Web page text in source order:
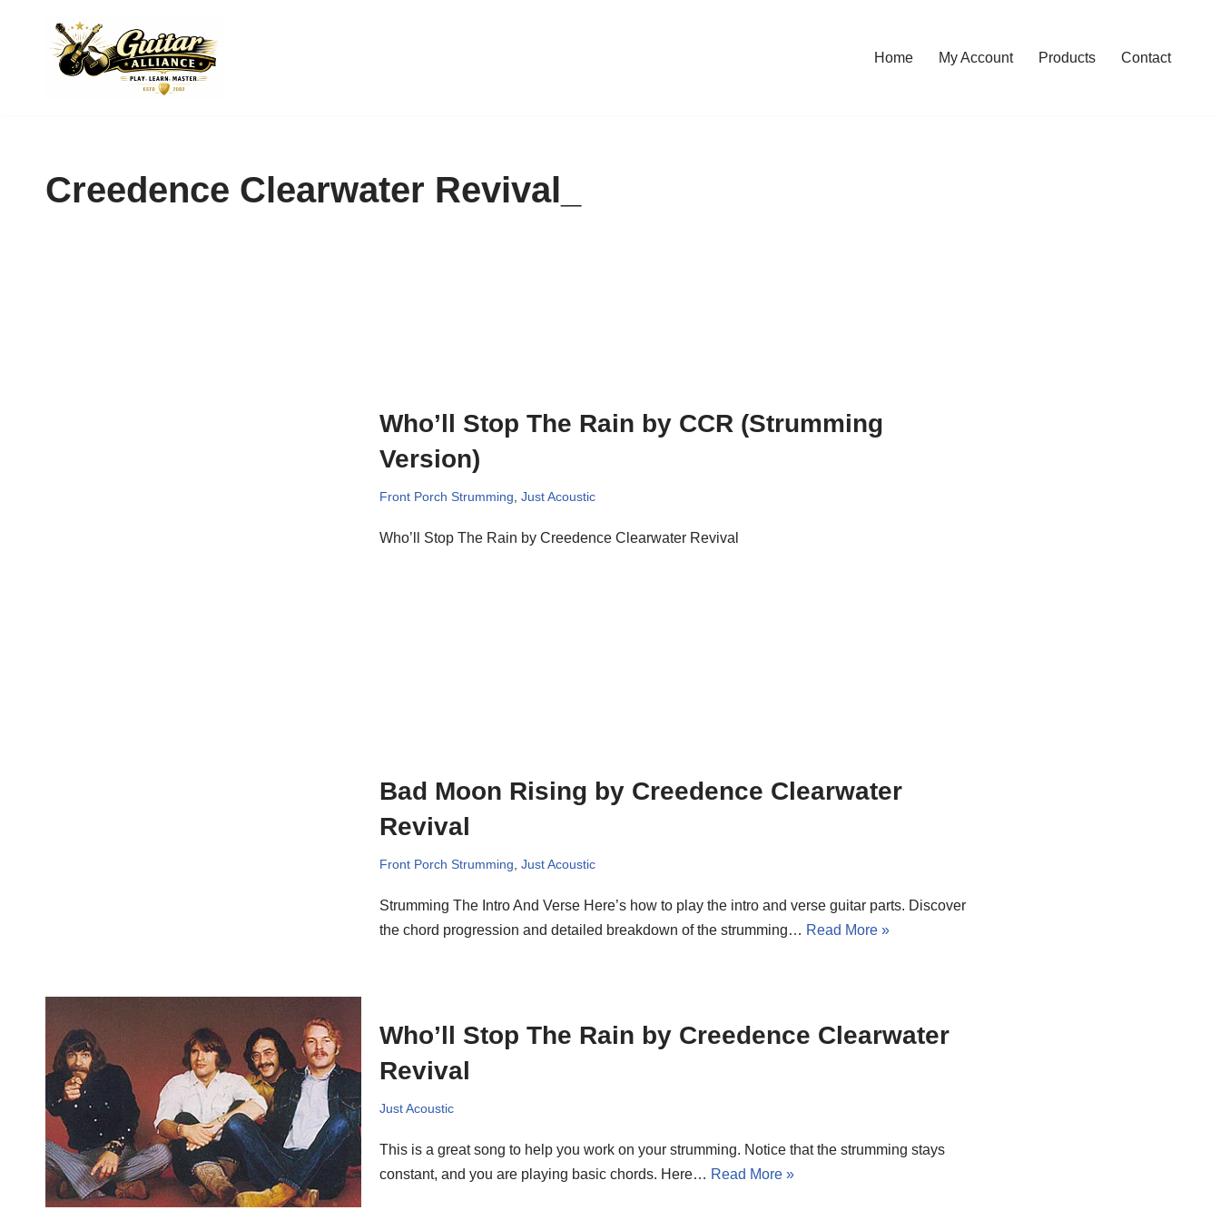
Home My Account Products Contact
Creedence Clearwater Revival_
Who’ll Stop The Rain by CCR (Strumming
Version)
Front Porch Strumming ,Just Acoustic
Who’ll Stop The Rain by Creedence Clearwater Revival
Bad Moon Rising by Creedence Clearwater
Revival
Front Porch Strumming ,Just Acoustic
Strumming The Intro And Verse Here’s how to play the intro and verse guitar parts. Discover
the chord progression and detailed breakdown of the strumming… Read More »
Who’ll Stop The Rain by Creedence Clearwater
Revival
Just Acoustic
This is a great song to help you work on your strumming. Notice that the strumming stays
constant, and you are playing basic chords. Here… Read More »